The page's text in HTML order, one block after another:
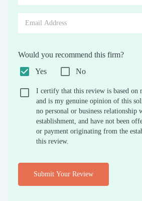
Would you recommend this firm?
Yes
No
I certify that this review is based on
and is my genuine opinion of this
no personal or business relationship
establishment, and have not been
or payment originating from the
this review.
Submit Your Review